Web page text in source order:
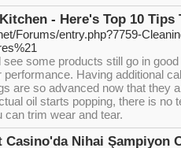
- Here's Top 10 Tips
Forums/entry.php?7759-
some products still go in
performance. Having additional
are so advanced now that they
oil starts popping, there is no
can trim wear and tear.
Casino'da Nihai Şampiyon